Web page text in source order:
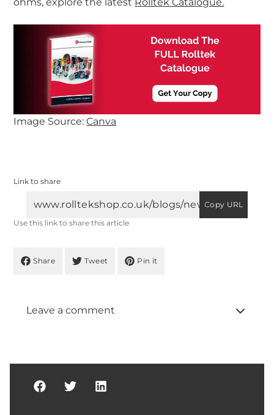
ohms, explore the latest Rolltek Catalogue.
Image Source:Canva
Link to share
Copy URL
Use this link to share this article
Share Tweet Pin it
Leave a comment